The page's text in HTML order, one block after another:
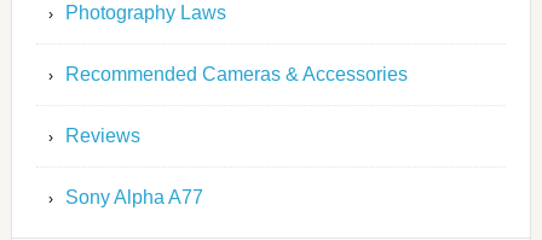
Photography Laws
Recommended Cameras & Accessories
Reviews
Sony Alpha A77